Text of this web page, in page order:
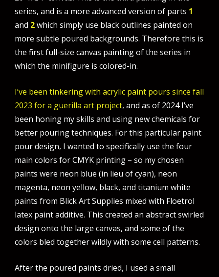
series, and is a more advanced version of parts 1
and 2which simply use black outlines painted on
more subtle poured backgrounds. Therefore this is
the first full-size canvas painting of the series in
which the minifigure is colored-in.
I’ve been tinkering with acrylic paint pours since fall
2023 for a guerilla art project, and as of 2024 I’ve
been honing my skills and using new chemicals for
better pouring techniques. For this particular paint
pour design, I wanted to specifically use the four
main colors for CMYK printing – so my chosen
paints were neon blue (in lieu of cyan), neon
magenta, neon yellow, black, and titanium white
paints from Blick Art Supplies mixed with Floetrol
latex paint additive. This created an abstract swirled
design onto the large canvas, and some of the
colors bled together wildly with some cell patterns.
After the poured paints dried, I used a small